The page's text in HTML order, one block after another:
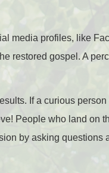
media profiles, like
restored gospel. A
If a curious person
People who land on
by asking questions